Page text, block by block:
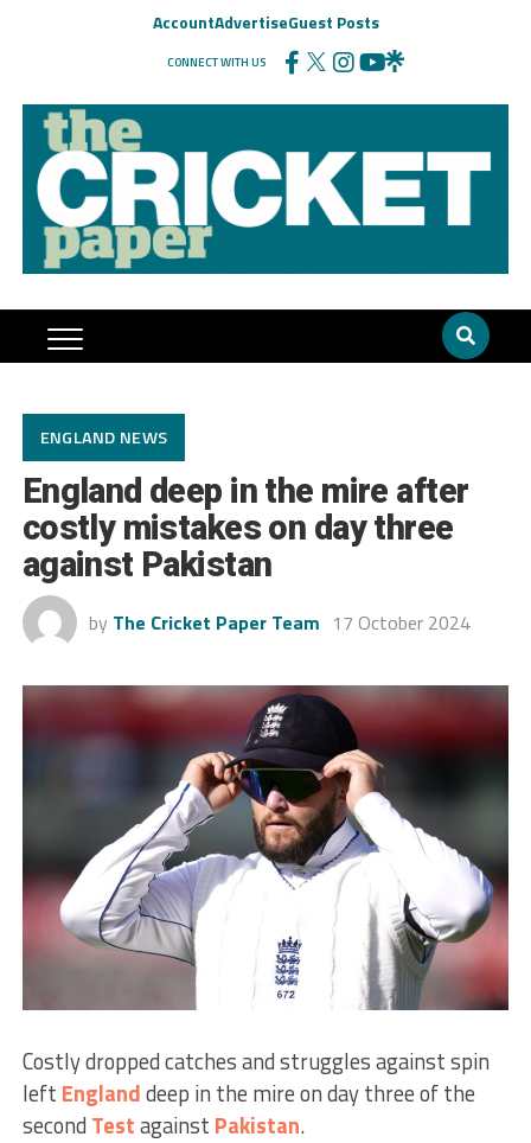
AccountAdvertiseGuest Posts
CONNECT WITH US
ENGLAND NEWS
England deep in the mire after
costly mistakes on day three
against Pakistan
by The Cricket Paper Team 17 October 2024
Costly dropped catches and struggles against spin
left Englanddeep in the mire on day three of the
second Testagainst Pakistan.